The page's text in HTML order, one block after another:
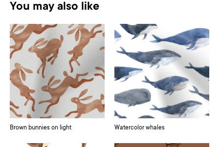
You may also like
Brown bunnies on light Watercolor whales